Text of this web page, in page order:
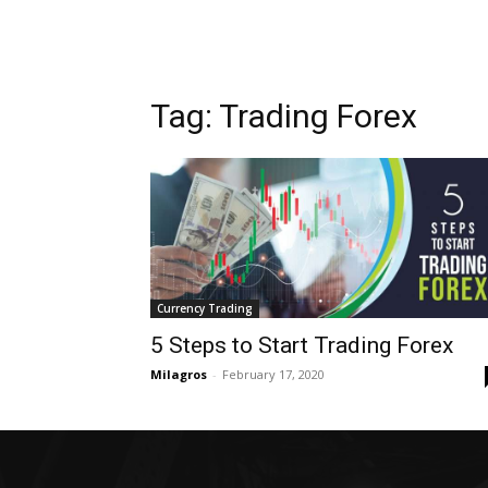
Tag: Trading Forex
Currency Trading
5 Steps to Start Trading Forex
Milagros - February 17, 2020